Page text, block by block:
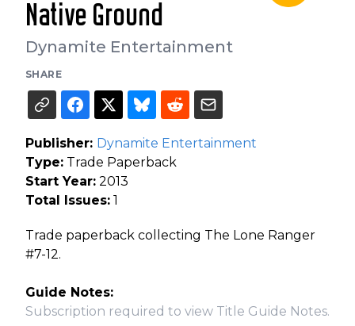
Native Ground
Dynamite Entertainment
SHARE
Publisher: Dynamite Entertainment
Type: Trade Paperback
Start Year: 2013
Total Issues: 1
Trade paperback collecting The Lone Ranger
#7-12.
Guide Notes:
Subscription required to view Title Guide Notes.